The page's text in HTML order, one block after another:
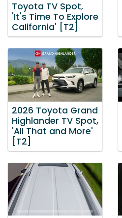
Toyota TV Spot,
'It's Time To Explore
California' [T2]
2026 Toyota Grand
Highlander TV Spot,
'All That and More'
[T2]